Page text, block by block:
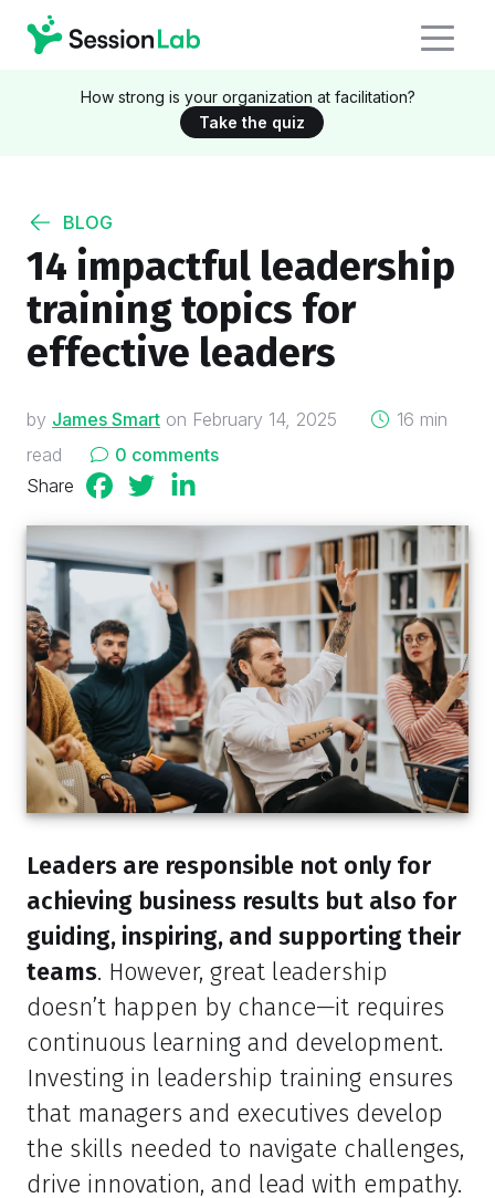
How strong is your organization at facilitation?
Take the quiz
BLOG
14 impactful leadership
training topics for
effective leaders
by James Smart on on
February 14, 2025
16 min
read
0 comments
Share
Leaders are responsible not only for
achieving business results but also for
guiding, inspiring, and supporting their
teams. However, great leadership
doesn’t happen by chance—it requires
continuous learning and development.
Investing in leadership training ensures
that managers and executives develop
the skills needed to navigate challenges,
drive innovation, and lead with empathy.